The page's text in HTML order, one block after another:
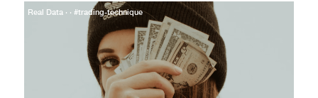
Real Data · · #trading-technique